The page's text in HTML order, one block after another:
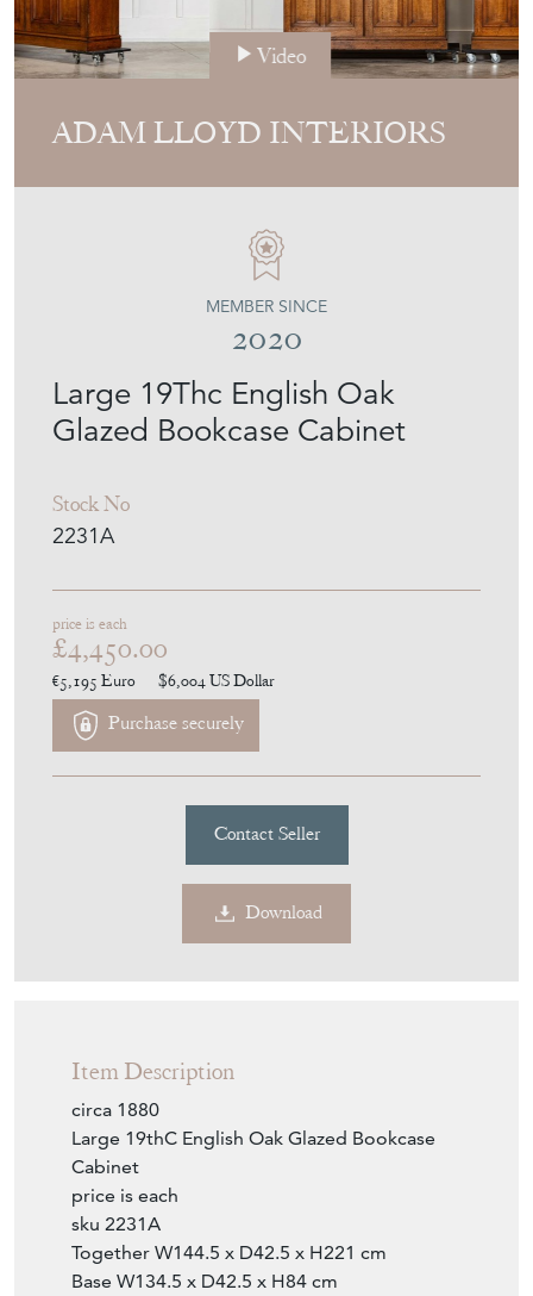
Video
ADAM LLOYD INTERIORS
Large 19Thc English Oak
Glazed Bookcase Cabinet
Stock No
2231A
MEMBER SINCE
2020
price is each
£4,450.00
€5,195 Euro $6,004US Dollar
Purchase securely
Contact Seller
Download
Item Description
circa 1880
Large 19thC English Oak Glazed Bookcase
Cabinet
price is each
sku 2231A
Together W144.5 x D42.5 x H221 cm
Base W134.5 x D42.5 x H84 cm